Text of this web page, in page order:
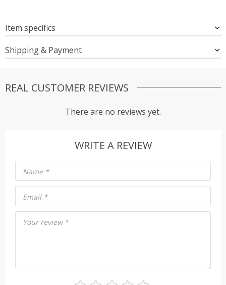
Item specifics
Shipping & Payment
REAL CUSTOMER REVIEWS
There are no reviews yet.
WRITE A REVIEW
Your review *
Name *
Email *